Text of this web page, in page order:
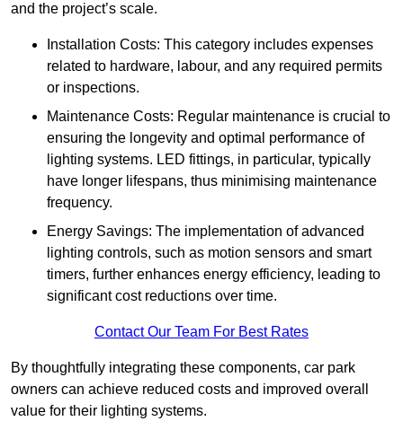
and the project’s scale.
Installation Costs: This category includes expenses
related to hardware, labour, and any required permits
or inspections.
Maintenance Costs: Regular maintenance is crucial to
ensuring the longevity and optimal performance of
lighting systems. LED fittings, in particular, typically
have longer lifespans, thus minimising maintenance
frequency.
Energy Savings: The implementation of advanced
lighting controls, such as motion sensors and smart
timers, further enhances energy efficiency, leading to
significant cost reductions over time.
Contact Our Team For Best Rates
By thoughtfully integrating these components, car park
owners can achieve reduced costs and improved overall
value for their lighting systems.